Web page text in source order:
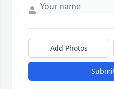
Add Photos